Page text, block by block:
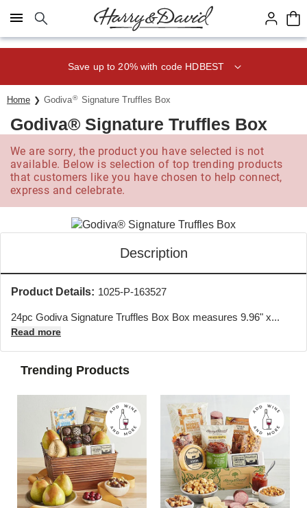
Click here to skip to main page content.
Save up to 20% with code HDBEST
Home Godiva® Signature Truffles Box
Godiva® Signature Truffles Box
We are sorry, the product you have selected is not
available. Below is selection of top trending products
that customers like you have chosen to help connect,
express and celebrate.
Description
Product Details: 1025-P-163527
24pc Godiva Signature Truffles Box Box measures 9.96" x...
Read more
Trending Products